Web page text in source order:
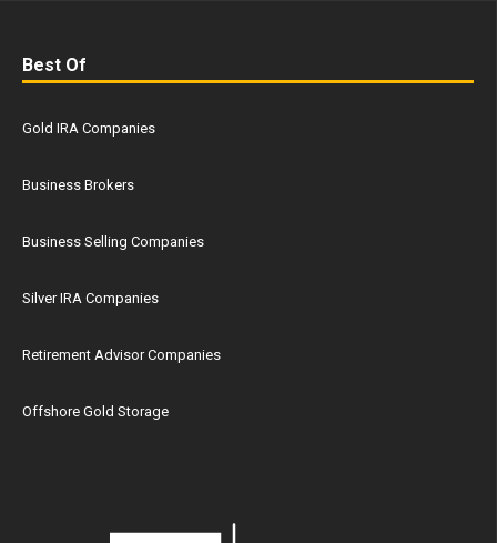
Best Of
Gold IRA Companies
Business Brokers
Business Selling Companies
Silver IRA Companies
Retirement Advisor Companies
Offshore Gold Storage